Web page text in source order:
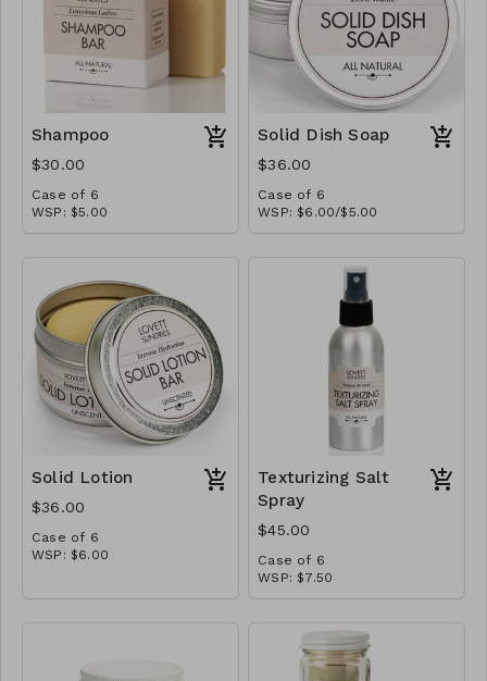
Shampoo
$30.00
Case of 6
WSP: $5.00
MSRP: $10.00
Solid Dish Soap
$36.00
Case of 6
WSP: $6.00/$5.00
MSRP: $12.00/$10.00
Solid Lotion
$36.00
Case of 6
WSP: $6.00
Texturizing Salt
Spray
$45.00
Case of 6
WSP: $7.50